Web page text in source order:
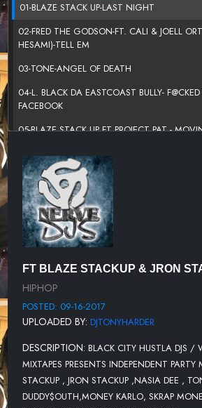
01-BLAZE STACK UP-LAST NIGHT
02-FRED THE GODSON-FT. CALI & JOELL
HESAMI)-TELL EM
03-TONE-ANGEL OF DEATH
04-L. BLACK DA EASTCOAST BULLY-
FACEBOOK
05-BLAZE STACK UP FT PROJECT PAT -
06-NASIA DEE- _BEN FRANK_
07-MONEY KARLO - THEY FEELING ME FT
08-SKRAP MONEY MEN - 6 GOLD CHAINS
09-_MAC DUDDY$OUTH_ -_MONEY ON THE
11-SHUN MONROE-FOR REAL FOR REAL
12-MURDA-YEA (PROD. BY NY)
13-S.O.N.Y.-SADADAY
14-SKIPPA DA FLIPPA-STOP GO {NERVEDJS}
15-MR.HARDTIME-RUN 2 ME (HOT)
16-TOMMY 2 FACE-I KNOW
FT BLAZE STACKUP & JRON
HIPHOP
POSTED: 09-16-2017
UPLOADED BY: DJTONYHARDER
DESCRIPTION: BLACK CITY HUSTLA DJS
MIXTAPES PRESENTS INDEPENDENT
STACKUP , JRON STACKUP ,NASIA DEE ,
DUDDY$OUTH,MONEY KARLO, SKRAP